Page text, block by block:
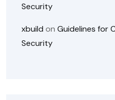
Security
xbuild on Guidelines for
Security